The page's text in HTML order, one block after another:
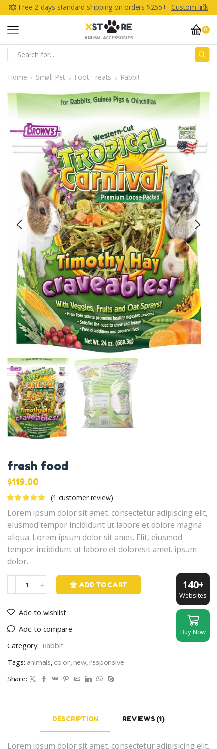
Free 2-days standard shipping on orders $255+ Custom link
0
Home Small Pet Foot Treats Rabbit
fresh food
$119.00
(1 customer review)
Lorem ipsum dolor sit amet, consectetur adipiscing elit,
eiusmod tempor incididunt ut labore et dolore magna
aliqua. Lorem ipsum dolor sit amet. Elit, eiusmod
tempor incididunt ut labore et doloresit amet. ipsum
dolor.
fresh
quantity
ADD TO CART
Add to wishlist
Add to compare
Category: Rabbit
Tags: animals, color,new,responsive
Share:
DESCRIPTION REVIEWS (1)
Lorem ipsum dolor sit amet, consectetur adipisicing elit,
140+
Websites
Buy Now